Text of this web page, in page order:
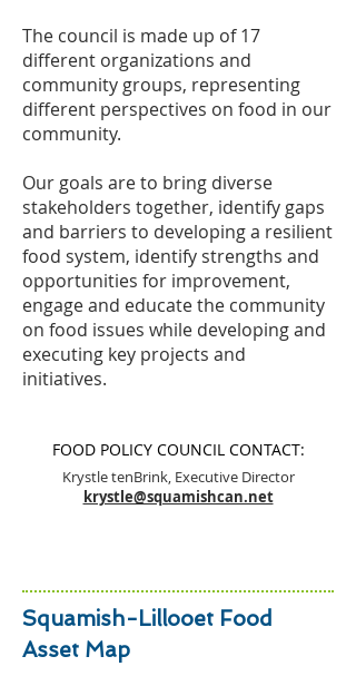
The council is made up of 17
different organizations and
community groups, representing
different perspectives on food in our
community.
Our goals are to bring diverse
stakeholders together, identify gaps
and barriers to developing a resilient
food system, identify strengths and
opportunities for improvement,
engage and educate the community
on food issues while developing and
executing key projects and
initiatives.
FOOD POLICY COUNCIL CONTACT:
Krystle tenBrink, Executive Director
krystle@squamishcan.net
Squamish-Lillooet Food
Asset Map